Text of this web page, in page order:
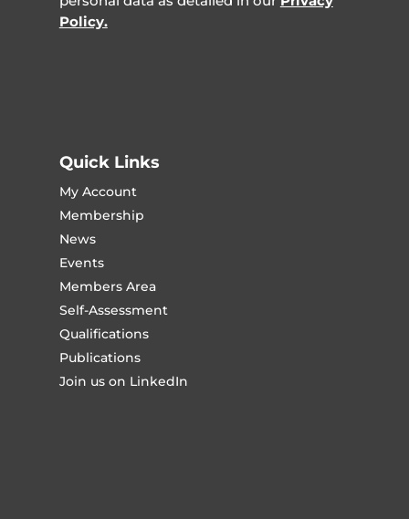
Policy.
Quick Links
My Account
Membership
News
Events
Members Area
Self-Assessment
Qualifications
Publications
Join us on LinkedIn